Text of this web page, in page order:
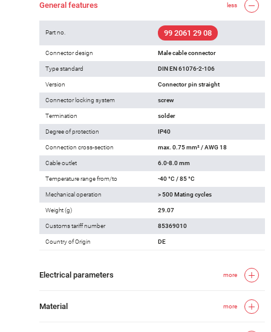
General features less
Part no. 99 2061 29 08
Connector design Male cable connector
Type standard DIN EN 61076-2-106
Version Connector pin straight
Connector locking system screw
Termination solder
Degree of protection IP40
Connection cross-section max. 0.75 mm² / AWG 18
Cable outlet 6.0-8.0 mm
Temperature range from/to -40 °C / 85 °C
Mechanical operation > 500 Mating cycles
Weight (g) 29.07
Customs tariff number 85369010
Country of Origin DE
Electrical parameters more
Material more